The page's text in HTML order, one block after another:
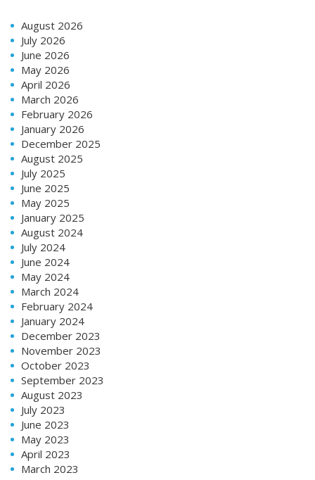
August 2026
July 2026
June 2026
May 2026
April 2026
March 2026
February 2026
January 2026
December 2025
August 2025
July 2025
June 2025
May 2025
January 2025
August 2024
July 2024
June 2024
May 2024
March 2024
February 2024
January 2024
December 2023
November 2023
October 2023
September 2023
August 2023
July 2023
June 2023
May 2023
April 2023
March 2023